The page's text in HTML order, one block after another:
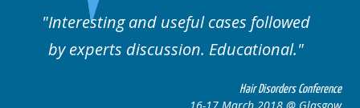
Interesting and useful cases followed
by experts discussion. Educational.
Hair Disorders Conference